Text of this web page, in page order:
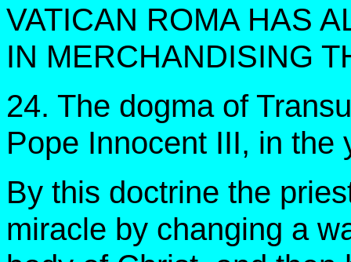
VATICAN ROMA HAS
IN MERCHANDISING
24. The dogma of
Pope Innocent III, in the
By this doctrine the
miracle by changing a